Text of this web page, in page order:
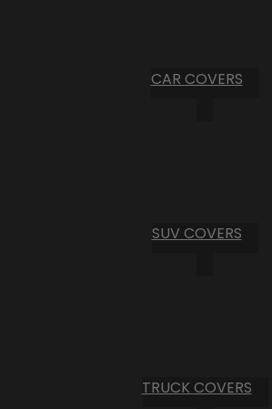
CAR COVERS
SUV COVERS
TRUCK COVERS